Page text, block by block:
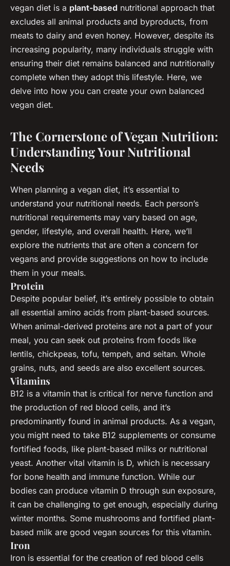
vegan diet is a plant-based nutritional approach that
excludes all animal products and byproducts, from
meats to dairy and even honey. However, despite its
increasing popularity, many individuals struggle with
ensuring their diet remains balanced and nutritionally
complete when they adopt this lifestyle. Here, we
delve into how you can create your own balanced
vegan diet.
The Cornerstone of Vegan Nutrition:
Understanding Your Nutritional
Needs
When planning a vegan diet, it’s essential to
understand your nutritional needs. Each person’s
nutritional requirements may vary based on age,
gender, lifestyle, and overall health. Here, we’ll
explore the nutrients that are often a concern for
vegans and provide suggestions on how to include
them in your meals.
Protein
Despite popular belief, it’s entirely possible to obtain
all essential amino acids from plant-based sources.
When animal-derived proteins are not a part of your
meal, you can seek out proteins from foods like
lentils, chickpeas, tofu, tempeh, and seitan. Whole
grains, nuts, and seeds are also excellent sources.
Vitamins
B12 is a vitamin that is critical for nerve function and
the production of red blood cells, and it’s
predominantly found in animal products. As a vegan,
you might need to take B12 supplements or consume
fortified foods, like plant-based milks or nutritional
yeast. Another vital vitamin is D, which is necessary
for bone health and immune function. While our
bodies can produce vitamin D through sun exposure,
it can be challenging to get enough, especially during
winter months. Some mushrooms and fortified plant-
based milk are good vegan sources for this vitamin.
Iron
Iron is essential for the creation of red blood cells